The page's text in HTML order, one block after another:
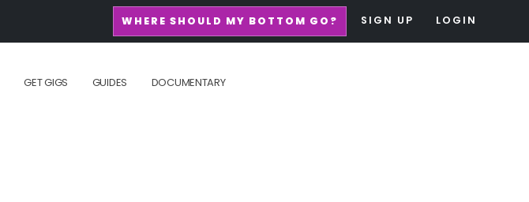
WHERE SHOULD MY BOTTOM GO? SIGN UP LOGIN
GET GIGS GUIDES DOCUMENTARY